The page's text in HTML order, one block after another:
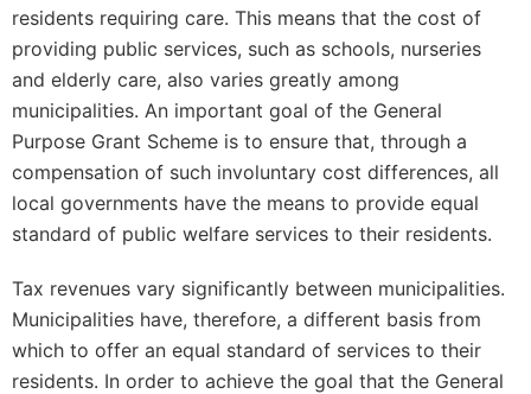
residents requiring care. This means that the cost of
providing public services, such as schools, nurseries
and elderly care, also varies greatly among
municipalities. An important goal of the General
Purpose Grant Scheme is to ensure that, through a
compensation of such involuntary cost differences, all
local governments have the means to provide equal
standard of public welfare services to their residents.
Tax revenues vary significantly between municipalities.
Municipalities have, therefore, a different basis from
which to offer an equal standard of services to their
residents. In order to achieve the goal that the General